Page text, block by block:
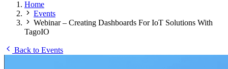
Home
Events
Webinar – Creating Dashboards For IoT Solutions With
TagoIO
Back to Events